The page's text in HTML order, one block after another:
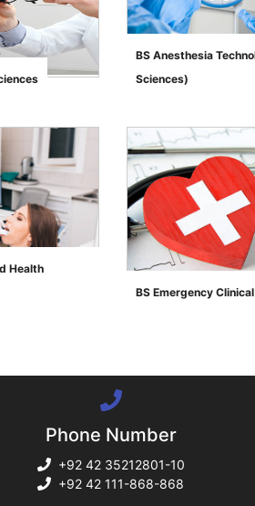
">
BS Anesthesia
Sciences)
Health
">
BS Emergency
Phone Number
+92 42 35212801-10
+92 42 111-868-868